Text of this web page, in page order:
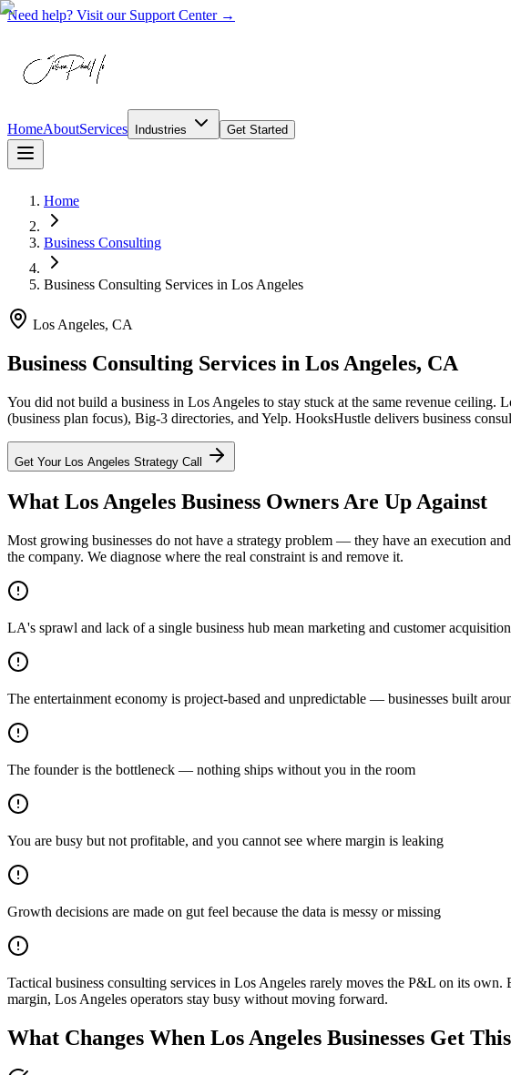
Need help? Visit our Support Center →
HomeAboutServices Industries Get Started
Home
Business Consulting
Business Consulting Services in Los Angeles
Los Angeles, CA
Business Consulting Services in Los Angeles, CA
You did not build a business in Los Angeles to stay stuck at the same revenue ceiling.
(business plan focus), Big-3 directories, and Yelp. HooksHustle delivers business
Get Your Los Angeles Strategy Call
What Los Angeles Business Owners Are Up Against
Most growing businesses do not have a strategy problem — they have an execution
the company. We diagnose where the real constraint is and remove it.
LA's sprawl and lack of a single business hub mean marketing and customer
The entertainment economy is project-based and unpredictable — businesses built
The founder is the bottleneck — nothing ships without you in the room
You are busy but not profitable, and you cannot see where margin is leaking
Growth decisions are made on gut feel because the data is messy or missing
Tactical business consulting services in Los Angeles rarely moves the P&L on its
margin, Los Angeles operators stay busy without moving forward.
What Changes When Los Angeles Businesses Get